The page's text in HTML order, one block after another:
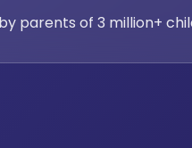
parents of 3 million+